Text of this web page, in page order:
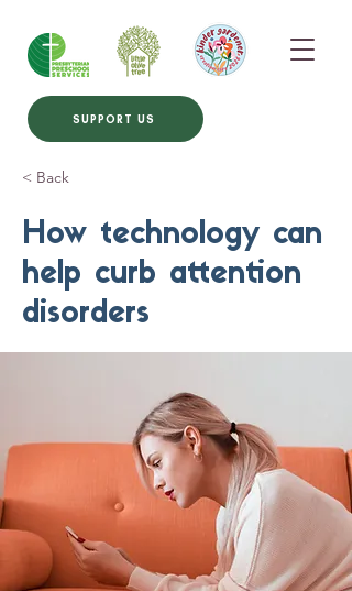
SUPPORT US
< Back
How technology can
help curb attention
disorders